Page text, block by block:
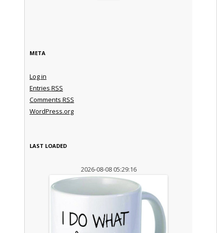
META
Log in
Entries RSS
Comments RSS
WordPress.org
LAST LOADED
2026-08-08 05:29:16